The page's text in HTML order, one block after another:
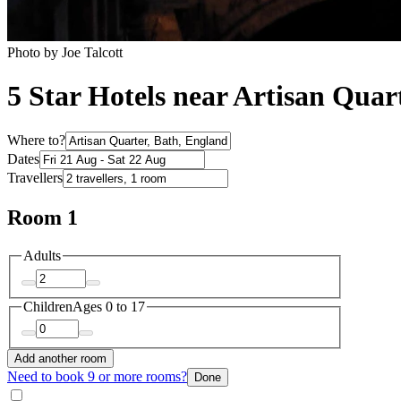
Photo by Joe Talcott
5 Star Hotels near Artisan
Where to?
Dates
Travellers
Room 1
Adults
ChildrenAges 0 to 17
Add another room
Need to book 9 or more rooms? Done